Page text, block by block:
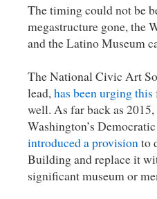
The timing could not be
megastructure gone, the
and the Latino Museum
The National Civic Art
lead,has been urging this
well. As far back as
Washington’s
introduced a provisionto
Building and replace it
significant museum or